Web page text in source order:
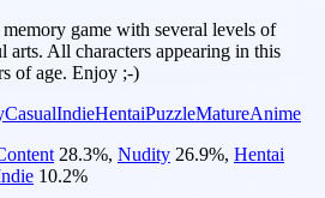
game with several levels of
All characters appearing in this
of age. Enjoy ;-)
CasualIndieHentaiPuzzleMatureAnime
28.3%, Nudity 26.9%, Hentai
10.2%